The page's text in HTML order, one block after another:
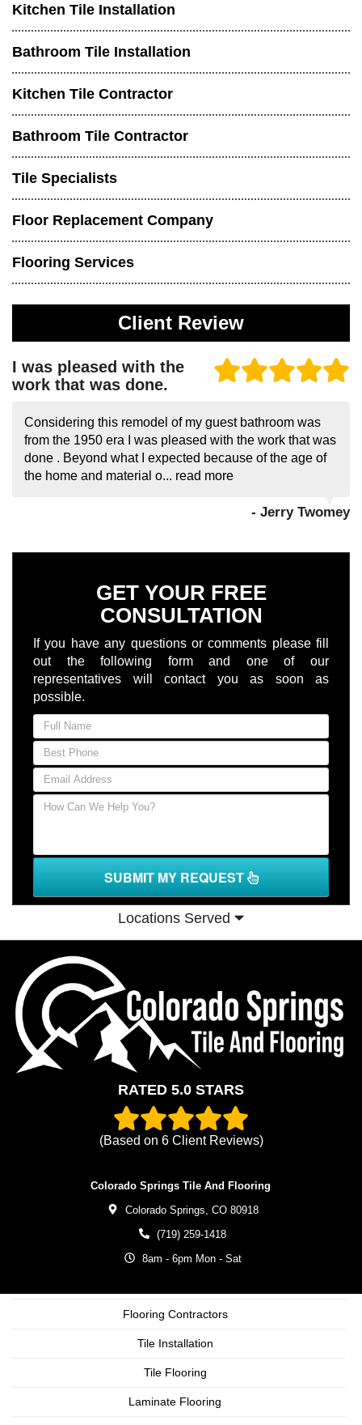
Kitchen Tile Installation
Bathroom Tile Installation
Kitchen Tile Contractor
Bathroom Tile Contractor
Tile Specialists
Floor Replacement Company
Flooring Services
Client Review
I was pleased with the
work that was done.
Considering this remodel of my guest bathroom was
from the 1950 era I was pleased with the work that was
done . Beyond what I expected because of the age of
the home and material o... read more
- Jerry Twomey
GET YOUR FREE
CONSULTATION
If you have any questions or comments please fill
out the following form and one of our
representatives will contact you as soon as
possible.
SUBMIT MY REQUEST
Locations Served
RATED 5.0 STARS
(Based on 6Client Reviews)
Colorado Springs Tile And Flooring
Colorado Springs, CO 80918
(719) 259-1418
8am - 6pm Mon - Sat
Flooring Contractors
Tile Installation
Tile Flooring
Laminate Flooring